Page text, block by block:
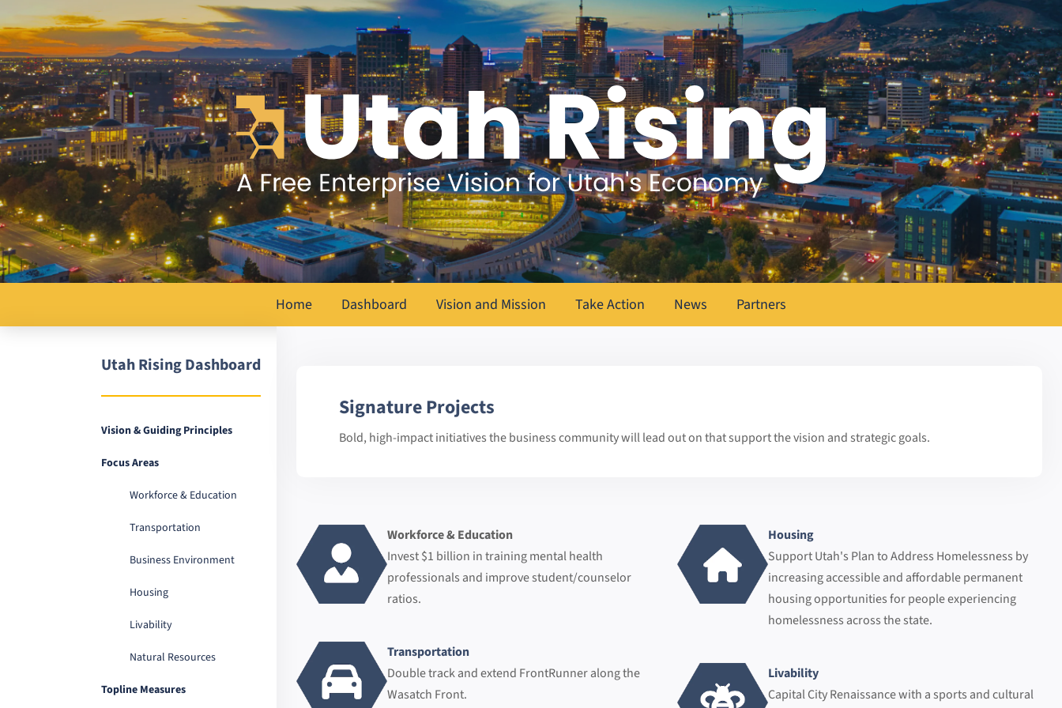
Home Dashboard Vision and Mission Take Action News Partners
Utah Rising Dashboard
Vision & Guiding Principles
Focus Areas
Workforce & Education
Transportation
Business Environment
Housing
Livability
Natural Resources
Topline Measures
Signature Projects
Bold, high-impact initiatives the business community will lead out on that support the vision and strategic goals.
Workforce & Education
Invest $1 billion in training mental health
professionals and improve student/counselor
ratios.
Transportation
Double track and extend FrontRunner along the
Wasatch Front.
Housing
Support Utah's Plan to Address Homelessness by
increasing accessible and affordable permanent
housing opportunities for people experiencing
homelessness across the state.
Livability
Capital City Renaissance with a sports and cultural